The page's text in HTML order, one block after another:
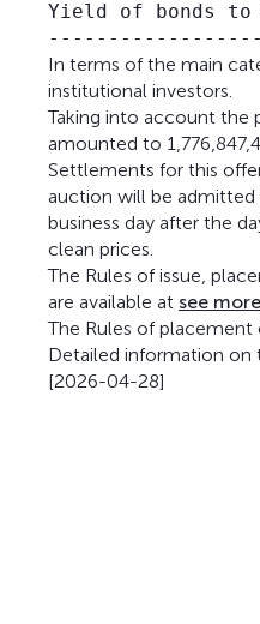
Yield of bonds
In terms of the main
institutional investors.
Taking into account the
amounted to
Settlements for this
auction will be admitted
business day after the
clean prices.
The Rules of issue,
are available at see more
The Rules of placement
Detailed information on
[2026-04-28]